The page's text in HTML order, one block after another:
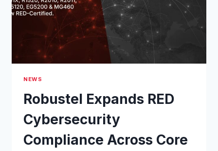
NEWS
Robustel Expands RED
Cybersecurity
Compliance Across Core